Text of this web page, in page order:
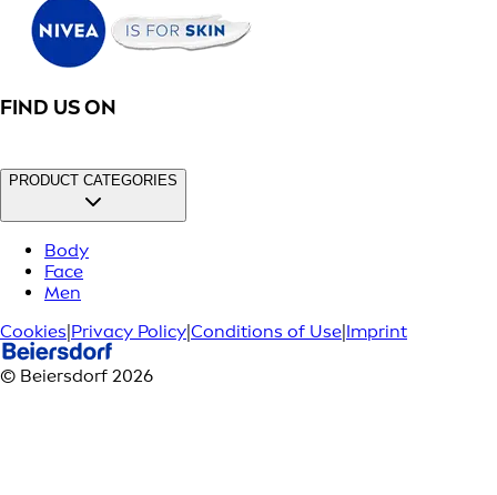
FIND US ON
PRODUCT CATEGORIES
Body
Face
Men
Cookies Privacy Policy Conditions of Use Imprint
© Beiersdorf 2026